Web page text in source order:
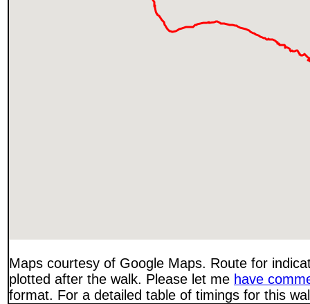
Maps courtesy of Google Maps. Route for
plotted after the walk. Please let me have
format. For a detailed table of timings for this